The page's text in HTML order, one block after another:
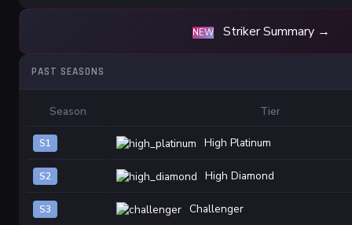
NEW Striker Summary →
PAST SEASONS
Season Tier
S1 High Platinum
S2 High Diamond
S3 Challenger